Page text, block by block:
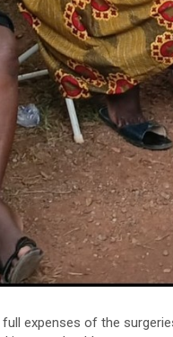
expenses of the